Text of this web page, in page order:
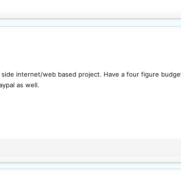
internet/web based project. Have a four figure
as well.